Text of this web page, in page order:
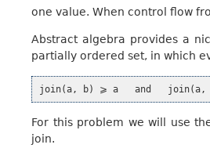
one value. When control flow
Abstract algebra provides a
partially ordered set, in which
For this problem we will use
join.